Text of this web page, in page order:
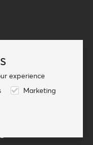
experience
Marketing